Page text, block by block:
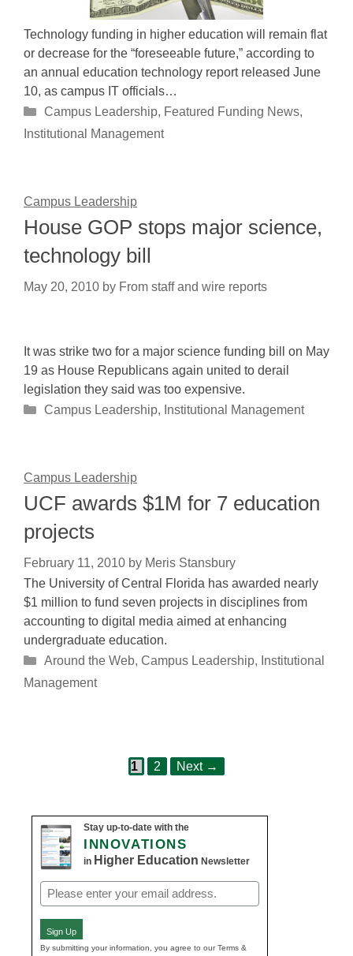
Technology funding in higher education will remain flat
or decrease for the “foreseeable future,” according to
an annual education technology report released June
10, as campus IT officials…
Categories
Campus Leadership, Featured Funding News,
Institutional Management
Campus Leadership
House GOP stops major science,
technology bill
May 20, 2010 by From staff and wire reports
It was strike two for a major science funding bill on May
19 as House Republicans again united to derail
legislation they said was too expensive.
Categories
Campus Leadership, Institutional Management
Campus Leadership
UCF awards $1M for 7 education
projects
February 11, 2010 by Meris Stansbury
The University of Central Florida has awarded nearly
$1 million to fund seven projects in disciplines from
accounting to digital media aimed at enhancing
undergraduate education.
Categories
Around the Web, Campus Leadership, Institutional
Management
Page
1 Page
2 Next →
Stay up-to-date with the
INNOVATIONS
in Higher Education Newsletter
Email
(Required)
Sign Up
By submitting your information, you agree to our Terms &